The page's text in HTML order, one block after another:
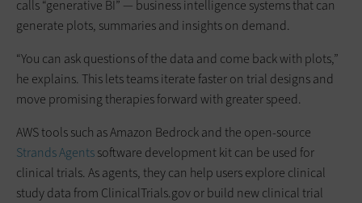
calls “generative BI” — business intelligence systems that can
generate plots, summaries and insights on demand.
“You can ask questions of the data and come back with plots,”
he explains. This lets teams iterate faster on trial designs and
move promising therapies forward with greater speed.
AWS tools such as Amazon Bedrock and the open-source
Strands Agentssoftware development kit can be used for
clinical trials. As agents, they can help users explore clinical
study data from ClinicalTrials.gov or build new clinical trial